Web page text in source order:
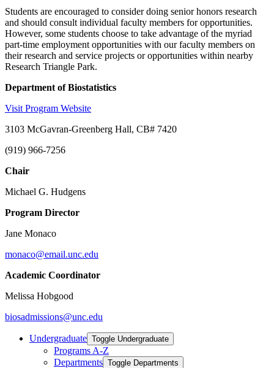
Students are encouraged to consider doing senior honors research
and should consult individual faculty members for opportunities.
However, some students choose to take advantage of the myriad
part-time employment opportunities with our faculty members on
their research and service projects or opportunities within nearby
Research Triangle Park.
Department of Biostatistics
Visit Program Website
3103 McGavran-Greenberg Hall, CB# 7420
(919) 966-7256
Chair
Michael G. Hudgens
Program Director
Jane Monaco
monaco@email.unc.edu
Academic Coordinator
Melissa Hobgood
biosadmissions@unc.edu
Undergraduate Toggle Undergraduate
Programs A-​Z
Departments Toggle Departments